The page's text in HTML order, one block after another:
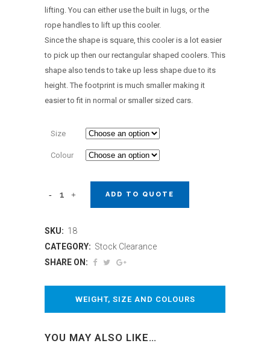
lifting. You can either use the built in lugs, or the
rope handles to lift up this cooler.
Since the shape is square, this cooler is a lot easier
to pick up then our rectangular shaped coolers. This
shape also tends to take up less shape due to its
height. The footprint is much smaller making it
easier to fit in normal or smaller sized cars.
Size
Colour
ADD TO QUOTE
SKU: 18
CATEGORY: Stock Clearance
SHARE ON:
WEIGHT, SIZE AND COLOURS
YOU MAY ALSO LIKE…